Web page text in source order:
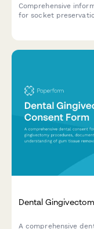
Comprehensive
for socket
Dental
A comprehensive